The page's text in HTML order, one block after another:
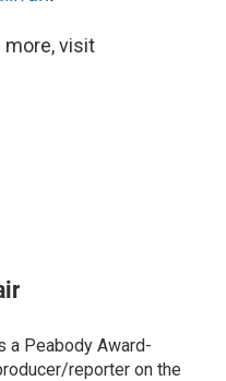
more, visit
a Peabody Award-
reporter on the